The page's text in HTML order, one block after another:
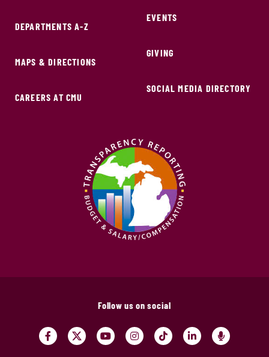
DEPARTMENTS A-Z
MAPS & DIRECTIONS
CAREERS AT CMU
EVENTS
GIVING
SOCIAL MEDIA DIRECTORY
Follow us on social